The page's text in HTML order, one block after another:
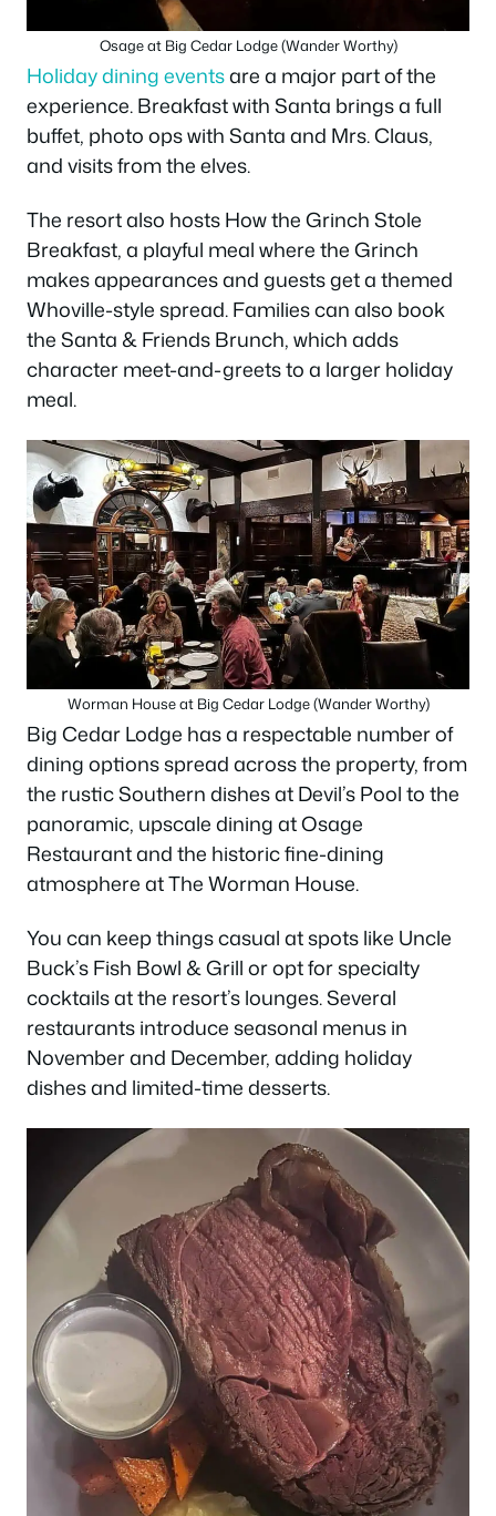
Osage at Big Cedar Lodge (Wander Worthy)
Holiday dining eventsare a major part of the
experience. Breakfast with Santa brings a full
buffet, photo ops with Santa and Mrs. Claus,
and visits from the elves.
The resort also hosts How the Grinch Stole
Breakfast, a playful meal where the Grinch
makes appearances and guests get a themed
Whoville-style spread. Families can also book
the Santa & Friends Brunch, which adds
character meet-and-greets to a larger holiday
meal.
Worman House at Big Cedar Lodge (Wander Worthy)
Big Cedar Lodge has a respectable number of
dining options spread across the property, from
the rustic Southern dishes at Devil’s Pool to the
panoramic, upscale dining at Osage
Restaurant and the historic fine-dining
atmosphere at The Worman House.
You can keep things casual at spots like Uncle
Buck’s Fish Bowl & Grill or opt for specialty
cocktails at the resort’s lounges. Several
restaurants introduce seasonal menus in
November and December, adding holiday
dishes and limited-time desserts.